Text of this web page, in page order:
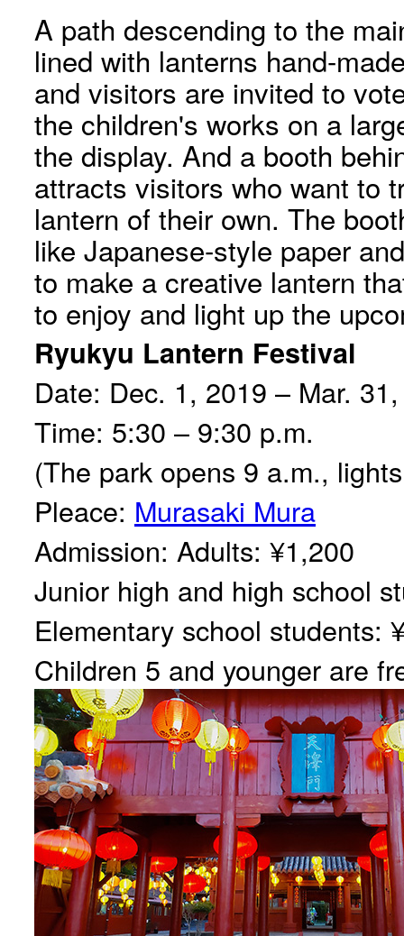
A path descending to the
lined with lanterns hand-
and visitors are invited to
the children's works on a
the display. And a booth
attracts visitors who want to
lantern of their own. The
like Japanese-style paper
to make a creative lantern
to enjoy and light up the
Ryukyu Lantern Festival
Date: Dec. 1, 2019 – Mar.
Time: 5:30 – 9:30 p.m.
(The park opens 9 a.m.,
Pleace: Murasaki Mura
Admission: Adults: ¥1,200
Junior high and high school
Elementary school students:
Children 5 and younger are